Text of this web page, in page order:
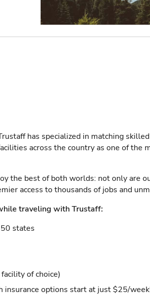
has specialized in matching
across the country as one of the
the best of both worlds: not only are
access to thousands of jobs and
traveling with Trustaff:
states
of choice)
options start at just $25/